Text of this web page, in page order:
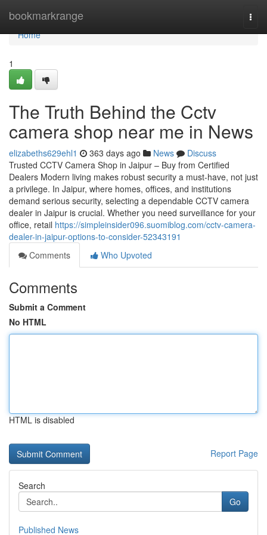
bookmarkrange
Home
Home
1
The Truth Behind the Cctv
camera shop near me in News
elizabeths629ehl1 363 days ago News
Discuss
Trusted CCTV Camera Shop in Jaipur – Buy from Certified
Dealers Modern living makes robust security a must-have, not just
a privilege. In Jaipur, where homes, offices, and institutions
demand serious security, selecting a dependable CCTV camera
dealer in Jaipur is crucial. Whether you need surveillance for your
office, retail https://simpleinsider096.suomiblog.com/cctv-camera-
dealer-in-jaipur-options-to-consider-52343191
Comments
Who Upvoted
Comments
Submit a Comment
No HTML
HTML is disabled
Report Page
Search
Go
Published News